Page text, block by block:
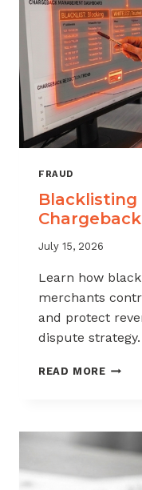
FRAUD
July 15, 2026
Learn how
merchants
and protect
dispute strategy.
READ MORE